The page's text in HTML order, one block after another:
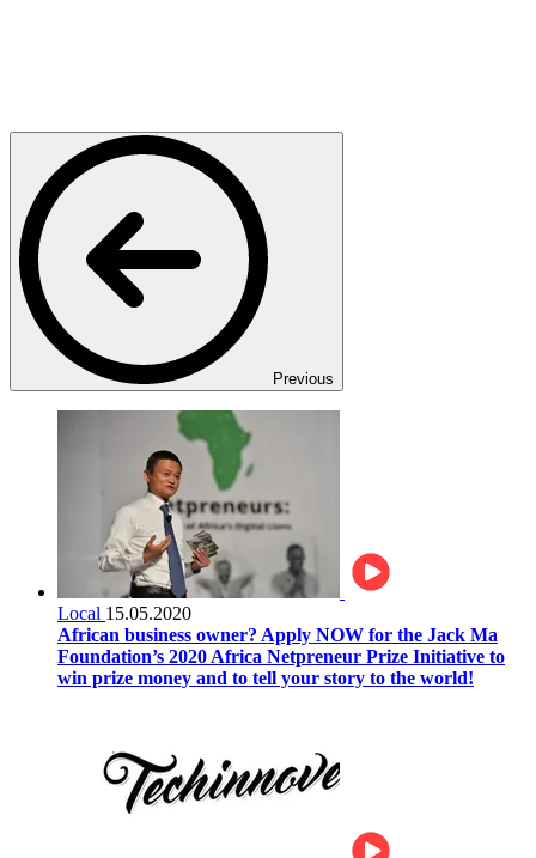
Previous
Local 15.05.2020
African business owner? Apply NOW for the Jack Ma
Foundation’s 2020 Africa Netpreneur Prize Initiative to
win prize money and to tell your story to the world!